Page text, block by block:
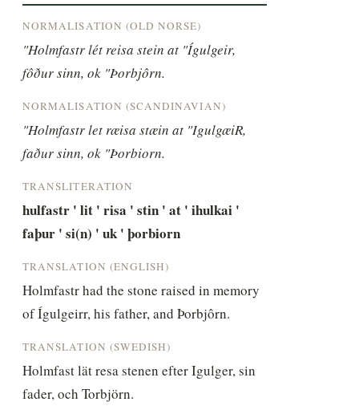
NORMALISATION (OLD NORSE)
"Holmfastr lét reisa stein at "Ígulgeir,
fôður sinn, ok "Þorbjôrn.
NORMALISATION (SCANDINAVIAN)
"Holmfastr let ræisa stæin at "IgulgæiR,
faður sinn, ok "Þorbiorn.
TRANSLITERATION
hulfastr ' lit ' risa ' stin ' at ' ihulkai '
faþur ' si(n) ' uk ' þorbiorn
TRANSLATION (ENGLISH)
Holmfastr had the stone raised in memory
of Ígulgeirr, his father, and Þorbjôrn.
TRANSLATION (SWEDISH)
Holmfast lät resa stenen efter Igulger, sin
fader, och Torbjörn.